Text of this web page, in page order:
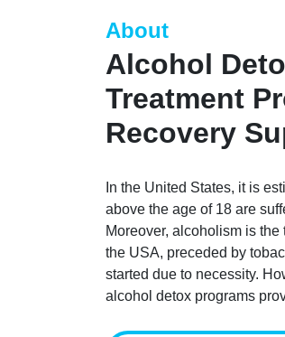
About
Alcohol
Treatment
Recovery
In the United States, it is
above the age of 18 are
Moreover, alcoholism is
the USA, preceded by
started due to necessity.
alcohol detox programs